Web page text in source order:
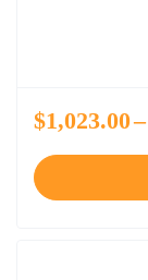
$1,023.00–